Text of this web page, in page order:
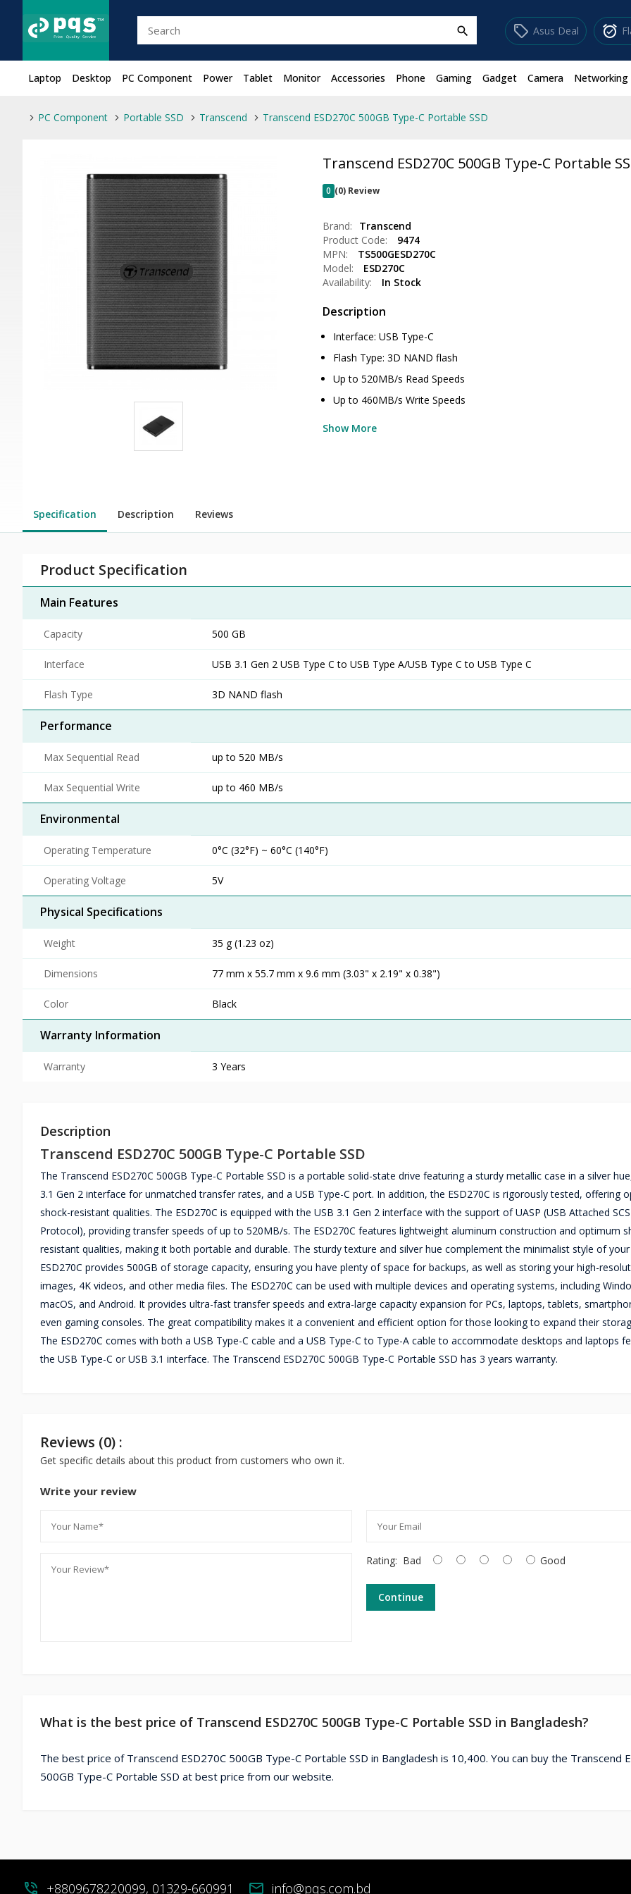
search sell Asus Deal alarm_on
Laptop Desktop PC Component Power Tablet Monitor Accessories Phone Gaming Gadget Camera Networking
PC Component Portable SSD Transcend Transcend ESD270C 500GB Type-C Portable SSD
Transcend ESD270C 500GB Type-C Portable
0 (0) Review
Brand:
Transcend
Product Code:
9474
MPN:
TS500GESD270C
Model:
ESD270C
Availability:
In Stock
Description
Interface: USB Type-C
Flash Type: 3D NAND flash
Up to 520MB/s Read Speeds
Up to 460MB/s Write Speeds
Show More
Specification Description Reviews
Product Specification
Main Features
Capacity 500 GB
Interface USB 3.1 Gen 2 USB Type C to USB Type A/USB Type C to USB Type C
Flash Type 3D NAND flash
Performance
Max Sequential Read up to 520 MB/s
Max Sequential Write up to 460 MB/s
Environmental
Operating Temperature 0°C (32°F) ~ 60°C (140°F)
Operating Voltage 5V
Physical Specifications
Weight 35 g (1.23 oz)
Dimensions 77 mm x 55.7 mm x 9.6 mm (3.03" x 2.19" x 0.38")
Color Black
Warranty Information
Warranty 3 Years
Description
Transcend ESD270C 500GB Type-C Portable SSD
The Transcend ESD270C 500GB Type-C Portable SSD is a portable solid-state drive featuring a sturdy metallic case in a silver
3.1 Gen 2 interface for unmatched transfer rates, and a USB Type-C port. In addition, the ESD270C is rigorously tested, offering
shock-resistant qualities. The ESD270C is equipped with the USB 3.1 Gen 2 interface with the support of UASP (USB Attached
Protocol), providing transfer speeds of up to 520MB/s. The ESD270C features lightweight aluminum construction and optimum
resistant qualities, making it both portable and durable. The sturdy texture and silver hue complement the minimalist style of your
ESD270C provides 500GB of storage capacity, ensuring you have plenty of space for backups, as well as storing your high-
images, 4K videos, and other media files. The ESD270C can be used with multiple devices and operating systems, including
macOS, and Android. It provides ultra-fast transfer speeds and extra-large capacity expansion for PCs, laptops, tablets,
even gaming consoles. The great compatibility makes it a convenient and efficient option for those looking to expand their
The ESD270C comes with both a USB Type-C cable and a USB Type-C to Type-A cable to accommodate desktops and laptops
the USB Type-C or USB 3.1 interface. The Transcend ESD270C 500GB Type-C Portable SSD has 3 years warranty.
Reviews (0) :
Get specific details about this product from customers who own it.
Write your review
Rating: Bad Good
Continue
What is the best price of Transcend ESD270C 500GB Type-C Portable SSD in Bangladesh?
The best price of Transcend ESD270C 500GB Type-C Portable SSD in Bangladesh is 10,400. You can buy the Transcend
500GB Type-C Portable SSD at best price from our website.
phone_in_talk +8809678220099, 01329-660991 mail info@pqs.com.bd